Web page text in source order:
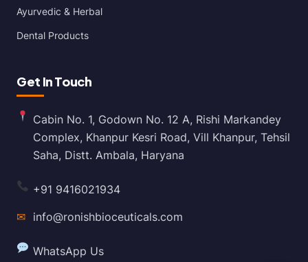
Ayurvedic & Herbal
Dental Products
Get In Touch
Cabin No. 1, Godown No. 12 A, Rishi Markandey
Complex, Khanpur Kesri Road, Vill Khanpur, Tehsil
Saha, Distt. Ambala, Haryana
+91 9416021934
✉ info@ronishbioceuticals.com
WhatsApp Us